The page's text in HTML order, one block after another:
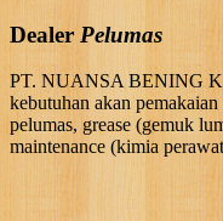
Dealer Pelumas
PT. NUANSA BENING
kebutuhan akan
pelumas, grease (gemuk
maintenance (kimia